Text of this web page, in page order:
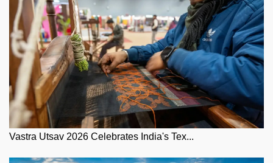
Vastra Utsav 2026 Celebrates India's Tex...